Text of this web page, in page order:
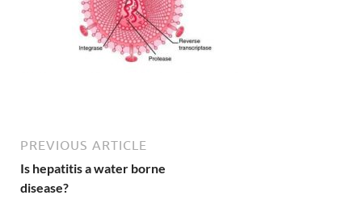
PREVIOUS ARTICLE
Is hepatitis a water borne
disease?